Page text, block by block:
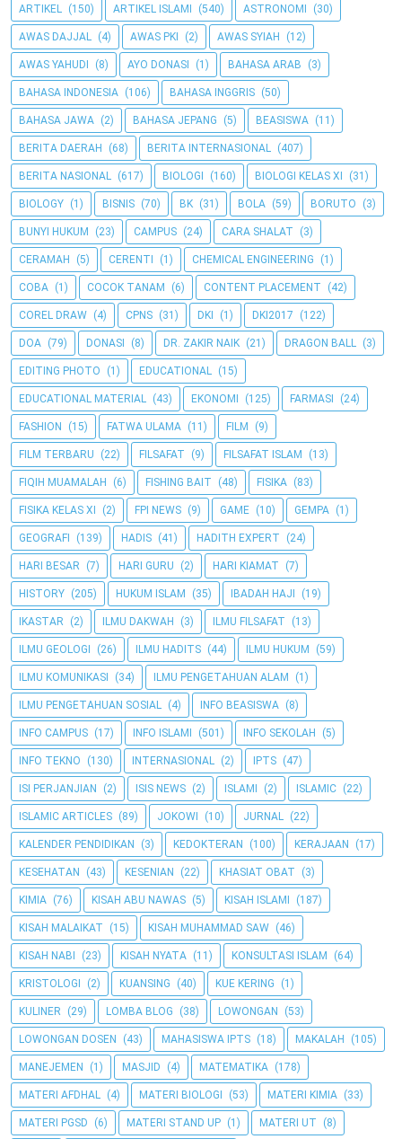
ARTIKEL (150) ARTIKEL ISLAMI (540) ASTRONOMI (30)
AWAS DAJJAL (4) AWAS PKI (2) AWAS SYIAH (12)
AWAS YAHUDI (8) AYO DONASI (1) BAHASA ARAB (3)
BAHASA INDONESIA (106) BAHASA INGGRIS (50)
BAHASA JAWA (2) BAHASA JEPANG (5) BEASISWA (11)
BERITA DAERAH (68) BERITA INTERNASIONAL (407)
BERITA NASIONAL (617) BIOLOGI (160) BIOLOGI KELAS XI (31)
BIOLOGY (1) BISNIS (70) BK (31) BOLA (59) BORUTO (3)
BUNYI HUKUM (23) CAMPUS (24) CARA SHALAT (3)
CERAMAH (5) CERENTI (1) CHEMICAL ENGINEERING (1)
COBA (1) COCOK TANAM (6) CONTENT PLACEMENT (42)
COREL DRAW (4) CPNS (31) DKI (1) DKI2017 (122)
DOA (79) DONASI (8) DR. ZAKIR NAIK (21) DRAGON BALL (3)
EDITING PHOTO (1) EDUCATIONAL (15)
EDUCATIONAL MATERIAL (43) EKONOMI (125) FARMASI (24)
FASHION (15) FATWA ULAMA (11) FILM (9)
FILM TERBARU (22) FILSAFAT (9) FILSAFAT ISLAM (13)
FIQIH MUAMALAH (6) FISHING BAIT (48) FISIKA (83)
FISIKA KELAS XI (2) FPI NEWS (9) GAME (10) GEMPA (1)
GEOGRAFI (139) HADIS (41) HADITH EXPERT (24)
HARI BESAR (7) HARI GURU (2) HARI KIAMAT (7)
HISTORY (205) HUKUM ISLAM (35) IBADAH HAJI (19)
IKASTAR (2) ILMU DAKWAH (3) ILMU FILSAFAT (13)
ILMU GEOLOGI (26) ILMU HADITS (44) ILMU HUKUM (59)
ILMU KOMUNIKASI (34) ILMU PENGETAHUAN ALAM (1)
ILMU PENGETAHUAN SOSIAL (4) INFO BEASISWA (8)
INFO CAMPUS (17) INFO ISLAMI (501) INFO SEKOLAH (5)
INFO TEKNO (130) INTERNASIONAL (2) IPTS (47)
ISI PERJANJIAN (2) ISIS NEWS (2) ISLAMI (2) ISLAMIC (22)
ISLAMIC ARTICLES (89) JOKOWI (10) JURNAL (22)
KALENDER PENDIDIKAN (3) KEDOKTERAN (100) KERAJAAN (17)
KESEHATAN (43) KESENIAN (22) KHASIAT OBAT (3)
KIMIA (76) KISAH ABU NAWAS (5) KISAH ISLAMI (187)
KISAH MALAIKAT (15) KISAH MUHAMMAD SAW (46)
KISAH NABI (23) KISAH NYATA (11) KONSULTASI ISLAM (64)
KRISTOLOGI (2) KUANSING (40) KUE KERING (1)
KULINER (29) LOMBA BLOG (38) LOWONGAN (53)
LOWONGAN DOSEN (43) MAHASISWA IPTS (18) MAKALAH (105)
MANEJEMEN (1) MASJID (4) MATEMATIKA (178)
MATERI AFDHAL (4) MATERI BIOLOGI (53) MATERI KIMIA (33)
MATERI PGSD (6) MATERI STAND UP (1) MATERI UT (8)